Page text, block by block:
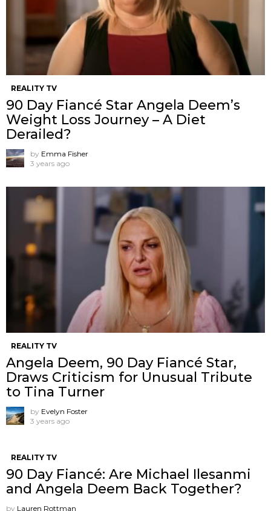
REALITY TV
90 Day Fiancé Star Angela Deem’s
Weight Loss Journey – A Diet
Derailed?
by Emma Fisher
3 years ago
REALITY TV
Angela Deem, 90 Day Fiancé Star,
Draws Criticism for Unusual Tribute
to Tina Turner
by Evelyn Foster
3 years ago
REALITY TV
90 Day Fiancé: Are Michael Ilesanmi
and Angela Deem Back Together?
by Lauren Rottman